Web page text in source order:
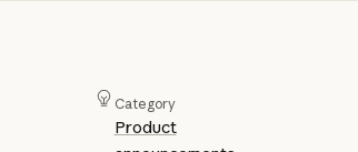
Category
Product